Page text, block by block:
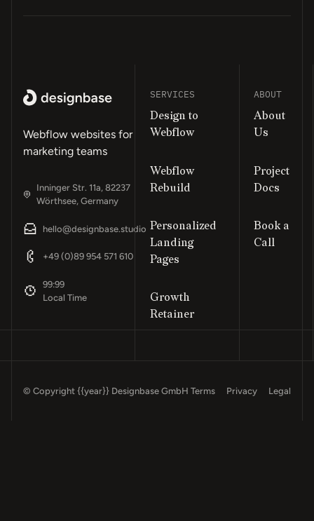
Footer
Webflow websites for
marketing teams
Inninger Str. 11a, 82237
Wörthsee, Germany
hello@designbase.studio
+49 (0)89 954 571 610
99:99
Local Time
SERVICES
Design to
Webflow
Webflow
Rebuild
Personalized
Landing
Pages
Growth
Retainer
ABOUT
About
Us
Project
Docs
Book a
Call
© Copyright{{year}} Designbase GmbH Terms Privacy Legal